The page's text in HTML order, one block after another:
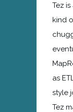
Tez
kind
as
style
Tez